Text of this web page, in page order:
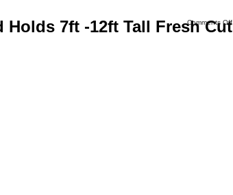
Comments Off
Holds 7ft -12ft Tall Fresh Cut